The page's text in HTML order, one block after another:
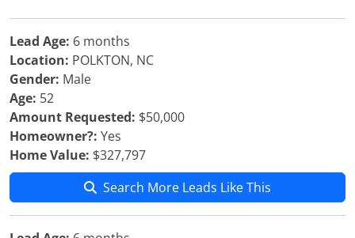
Lead Age: 6 months
Location: POLKTON, NC
Gender: Male
Age: 52
Amount Requested: $50,000
Homeowner?: Yes
Home Value: $327,797
Search More Leads Like This